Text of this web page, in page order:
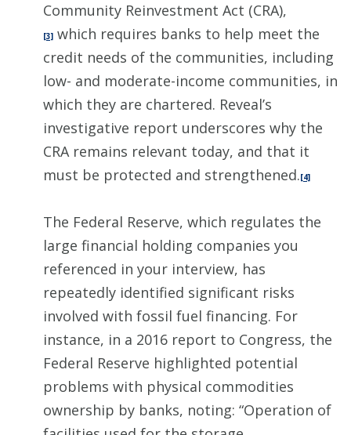
Community Reinvestment Act (CRA),
[3] which requires banks to help meet the
credit needs of the communities, including
low- and moderate-income communities, in
which they are chartered. Reveal’s
investigative report underscores why the
CRA remains relevant today, and that it
must be protected and strengthened.[4]
The Federal Reserve, which regulates the
large financial holding companies you
referenced in your interview, has
repeatedly identified significant risks
involved with fossil fuel financing. For
instance, in a 2016 report to Congress, the
Federal Reserve highlighted potential
problems with physical commodities
ownership by banks, noting: “Operation of